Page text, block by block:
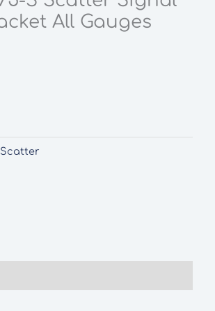
All Gauges
Scatter